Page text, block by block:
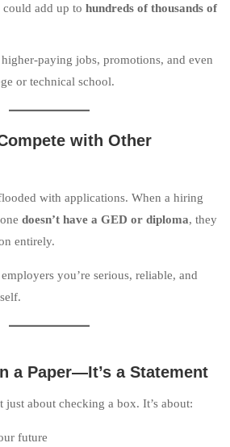
add up to hundreds of thousands of
paying jobs, promotions, and even
or technical school.
with Other
with applications. When a hiring
doesn’t have a GED or diploma, they
entirely.
you’re serious, reliable, and
a Paper—It’s a Statement
about checking a box. It’s about:
future